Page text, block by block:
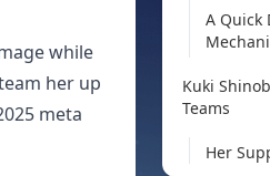
while
her up
meta
A Quick
Kuki
Teams
Her